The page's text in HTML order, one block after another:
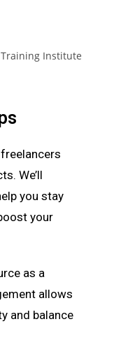
We’ll
you stay
your
as a
allows
and balance